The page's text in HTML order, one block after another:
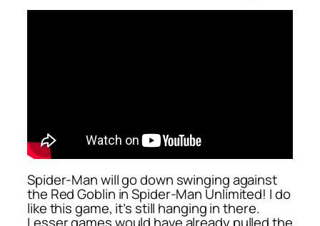
Spider-Man will go down swinging against
the Red Goblin in Spider-Man Unlimited! I do
like this game, it’s still hanging in there.